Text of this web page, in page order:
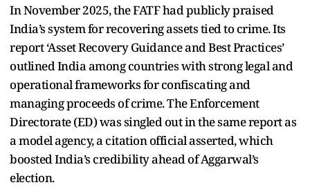
In November 2025, the FATF had publicly praised
India’s system for recovering assets tied to crime. Its
report ‘Asset Recovery Guidance and Best Practices’
outlined India among countries with strong legal and
operational frameworks for confiscating and
managing proceeds of crime. The Enforcement
Directorate (ED) was singled out in the same report as
a model agency, a citation official asserted, which
boosted India’s credibility ahead of Aggarwal’s
election.